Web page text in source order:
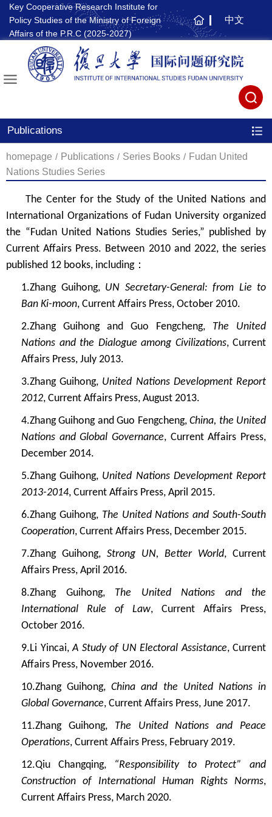
Key Cooperative Research Institute for
Policy Studies of the Ministry of Foreign
Affairs of the P.R.C (2025-2027)
主
页
中文
Publications
homepage / Publications / Series Books / Fudan United
Nations Studies Series
The Center for the Study of the United Nations and
International Organizations of Fudan University organized
the “Fudan United Nations Studies Series,” published by
Current Affairs Press. Between 2010 and 2022, the series
published 12 books, including：
1.Zhang Guihong, UN Secretary-General: from Lie to
Ban Ki-moon, Current Affairs Press, October 2010.
2.Zhang Guihong and Guo Fengcheng, The United
Nations and the Dialogue among Civilizations, Current
Affairs Press, July 2013.
3.Zhang Guihong, United Nations Development Report
2012, Current Affairs Press, August 2013.
4.Zhang Guihong and Guo Fengcheng,China, the United
Nations and Global Governance, Current Affairs Press,
December 2014.
5.Zhang Guihong, United Nations Development Report
2013-2014, Current Affairs Press, April 2015.
6.Zhang Guihong, The United Nations and South-South
Cooperation, Current Affairs Press, December 2015.
7.Zhang Guihong, Strong UN, Better World, Current
Affairs Press, April 2016.
8.Zhang Guihong, The United Nations and the
International Rule of Law, Current Affairs Press,
October 2016.
9.Li Yincai,A Study of UN Electoral Assistance, Current
Affairs Press, November 2016.
10.Zhang Guihong,China and the United Nations in
Global Governance, Current Affairs Press, June 2017.
11.Zhang Guihong, The United Nations and Peace
Operations, Current Affairs Press, February 2019.
12.Qiu Changqing, “Responsibility to Protect” and
Construction of International Human Rights Norms,
Current Affairs Press, March 2020.